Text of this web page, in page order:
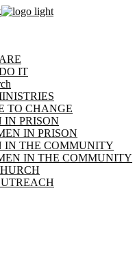
IT
TO CHANGE
IN PRISON
IN PRISON
IN THE COMMUNITY
IN THE COMMUNITY